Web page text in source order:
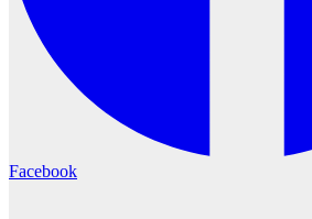
Facebook